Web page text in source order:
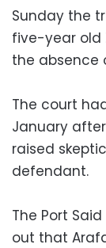
Sunday the
five-year old
the absence
The court
January
raised
defendant.
The Port
out that